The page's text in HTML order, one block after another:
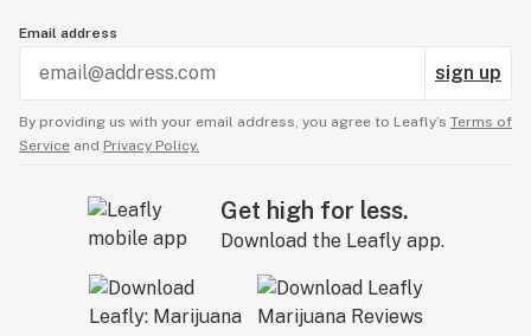
Email address
sign up
By providing us with your email address, you agree to Leafly’s Terms of
Service and Privacy Policy.
Get high for less.
Download the Leafly app.